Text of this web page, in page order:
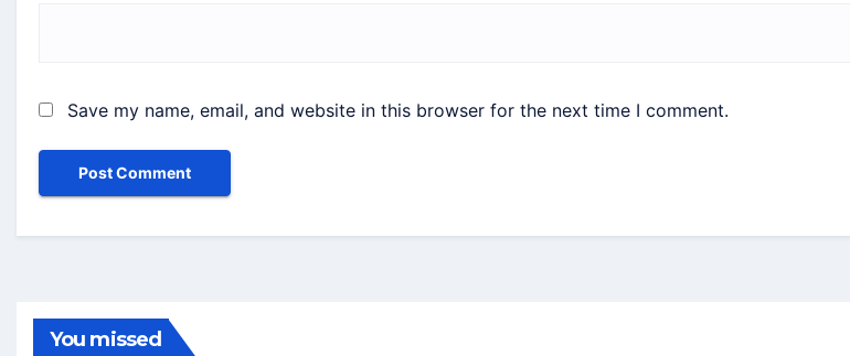
Save my name, email, and website in this browser for the next time I comment.
You missed